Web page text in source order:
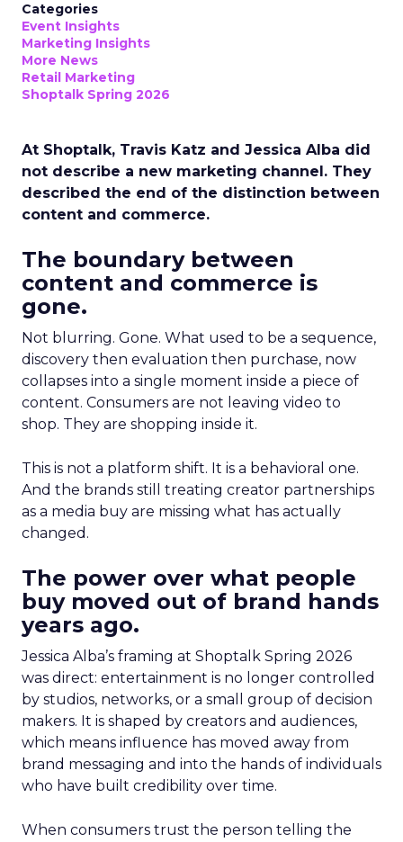
Categories
Event Insights
Marketing Insights
More News
Retail Marketing
Shoptalk Spring 2026
At Shoptalk, Travis Katz and Jessica Alba did
not describe a new marketing channel. They
described the end of the distinction between
content and commerce.
The boundary between
content and commerce is
gone.
Not blurring. Gone. What used to be a sequence,
discovery then evaluation then purchase, now
collapses into a single moment inside a piece of
content. Consumers are not leaving video to
shop. They are shopping inside it.
This is not a platform shift. It is a behavioral one.
And the brands still treating creator partnerships
as a media buy are missing what has actually
changed.
The power over what people
buy moved out of brand hands
years ago.
Jessica Alba’s framing at Shoptalk Spring 2026
was direct: entertainment is no longer controlled
by studios, networks, or a small group of decision
makers. It is shaped by creators and audiences,
which means influence has moved away from
brand messaging and into the hands of individuals
who have built credibility over time.
When consumers trust the person telling the